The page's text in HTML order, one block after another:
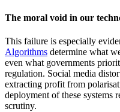
The moral void in our
This failure is especially
Algorithms determine what
even what governments
regulation. Social media
extracting profit from
deployment of these systems
scrutiny.